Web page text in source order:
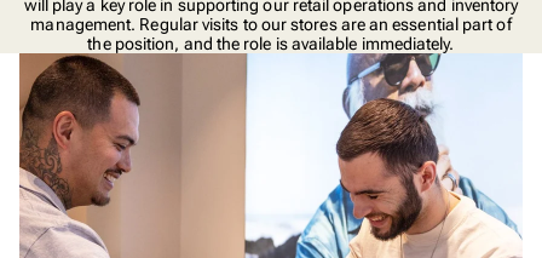
will play a key role in supporting our retail operations and inventory
management. Regular visits to our stores are an essential part of
the position, and the role is available immediately.